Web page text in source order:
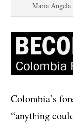
Maria
Colombia’s
“anything